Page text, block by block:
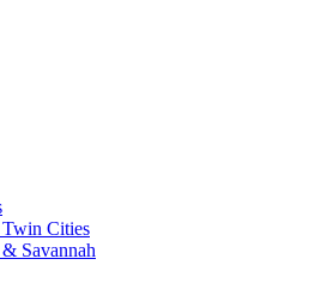
Cities
Savannah